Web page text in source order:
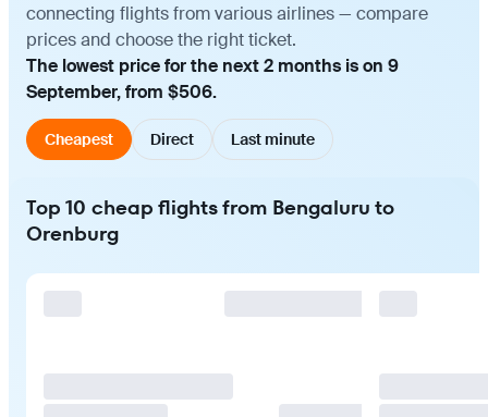
connecting flights from various airlines — compare
prices and choose the right ticket.
The lowest price for the next 2 months is on 9
September, from $506.
Cheapest Direct Last minute
Top 10 cheap flights from Bengaluru to
Orenburg